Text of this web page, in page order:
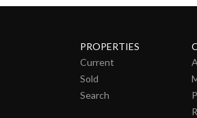
PROPERTIES
Current
Sold
Search